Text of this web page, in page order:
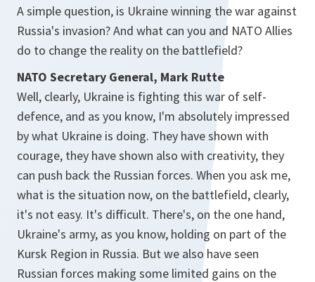
A simple question, is Ukraine winning the war against
Russia's invasion? And what can you and NATO Allies
do to change the reality on the battlefield?
NATO Secretary General, Mark Rutte
Well, clearly, Ukraine is fighting this war of self-
defence, and as you know, I'm absolutely impressed
by what Ukraine is doing. They have shown with
courage, they have shown also with creativity, they
can push back the Russian forces. When you ask me,
what is the situation now, on the battlefield, clearly,
it's not easy. It's difficult. There's, on the one hand,
Ukraine's army, as you know, holding on part of the
Kursk Region in Russia. But we also have seen
Russian forces making some limited gains on the